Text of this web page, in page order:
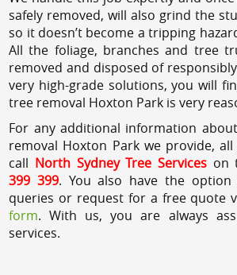
safely removed, will also grind the
so it doesn’t become a tripping
All the foliage, branches and tree
removed and disposed of
very high-grade solutions, you will
tree removal Hoxton Park is very
For any additional information
removal Hoxton Park we provide,
call North Sydney Tree Services on
399 399. You also have the
queries or request for a free quote
form. With us, you are always
services.